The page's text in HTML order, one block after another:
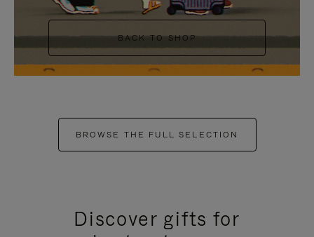
BACK TO SHOP
BROWSE THE FULL SELECTION
Discover gifts for